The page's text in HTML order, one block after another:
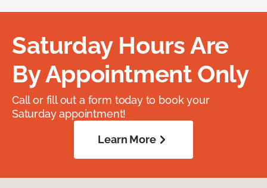
Saturday Hours Are
By Appointment Only
Call or fill out a form today to book your
Saturday appointment!
Learn More